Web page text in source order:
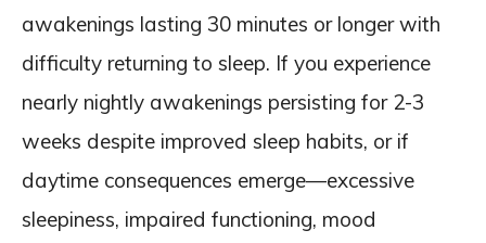
awakenings lasting 30 minutes or longer with
difficulty returning to sleep. If you experience
nearly nightly awakenings persisting for 2-3
weeks despite improved sleep habits, or if
daytime consequences emerge—excessive
sleepiness, impaired functioning, mood